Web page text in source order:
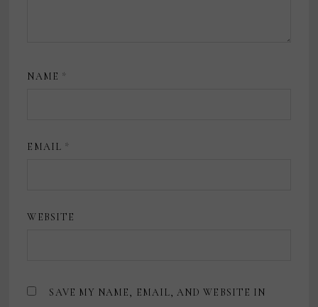
NAME *
EMAIL *
WEBSITE
SAVE MY NAME, EMAIL, AND WEBSITE IN